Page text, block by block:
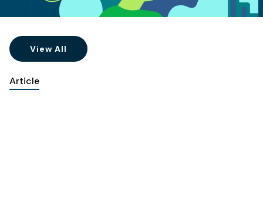
View All
Article